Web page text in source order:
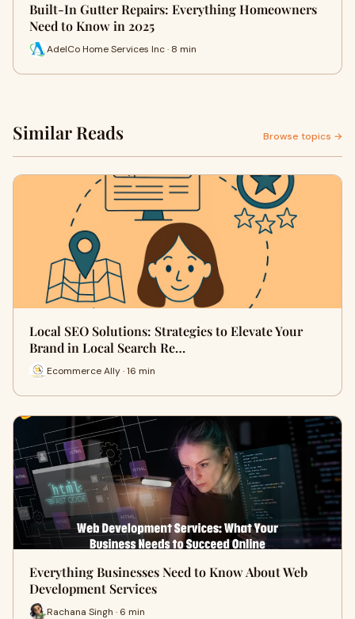
Built-In Gutter Repairs: Everything Homeowners
Need to Know in 2025
AdelCo Home Services Inc · 8 min
Similar Reads Browse topics →
Local SEO Solutions: Strategies to Elevate Your
Brand in Local Search Re…
Ecommerce Ally · 16 min
Everything Businesses Need to Know About Web
Development Services
Rachana Singh · 6 min